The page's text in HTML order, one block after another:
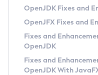
Privacy Policy
Legal
Terms of Use
OpenJDK Fixes and
OpenJFX Fixes and
Fixes and
OpenJDK
Fixes and
OpenJDK With